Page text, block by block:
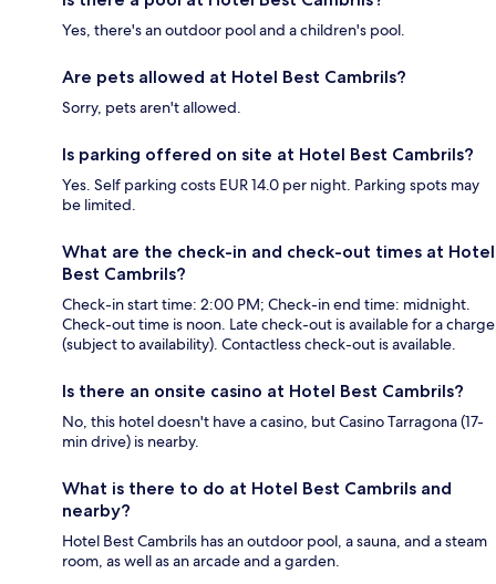
Yes, there's an outdoor pool and a children's pool.
Are pets allowed at Hotel Best Cambrils?
Sorry, pets aren't allowed.
Is parking offered on site at Hotel Best Cambrils?
Yes. Self parking costs EUR 14.0 per night. Parking spots may
be limited.
What are the check-in and check-out times at Hotel
Best Cambrils?
Check-in start time: 2:00 PM; Check-in end time: midnight.
Check-out time is noon. Late check-out is available for a charge
(subject to availability). Contactless check-out is available.
Is there an onsite casino at Hotel Best Cambrils?
No, this hotel doesn't have a casino, but Casino Tarragona (17-
min drive) is nearby.
What is there to do at Hotel Best Cambrils and
nearby?
Hotel Best Cambrils has an outdoor pool, a sauna, and a steam
room, as well as an arcade and a garden.